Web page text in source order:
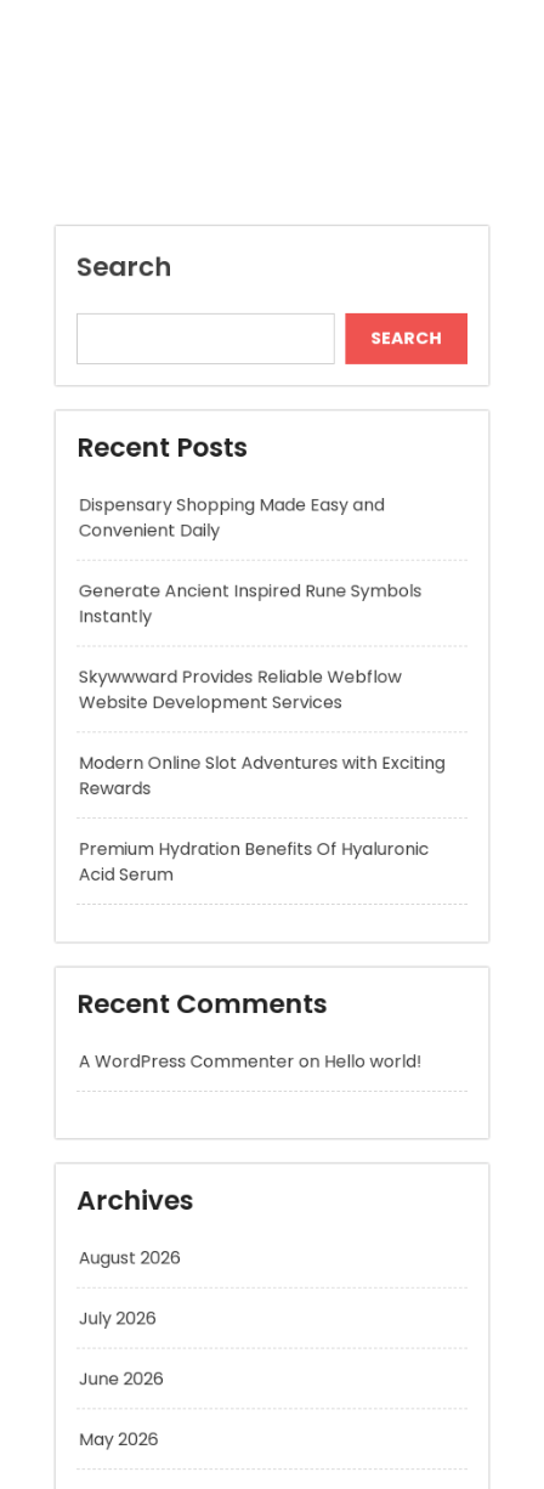
Recent Posts
Dispensary Shopping Made Easy and
Convenient Daily
Instantly
Skywwward Provides Reliable Webflow
Website Development Services
Modern Online Slot Adventures with Exciting
Premium Hydration Benefits Of Hyaluronic
Acid Serum
Recent Comments
A WordPress CommenteronHello world!
August 2026
July 2026
June 2026
May 2026